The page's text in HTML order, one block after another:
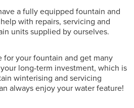
a fully equipped fountain and
with repairs, servicing and
units supplied by ourselves.
for your fountain and get many
long-term investment, which is
winterising and servicing
always enjoy your water feature!